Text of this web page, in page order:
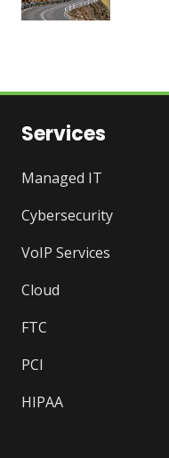
Services
Managed IT
Cybersecurity
VoIP Services
Cloud
FTC
PCI
HIPAA